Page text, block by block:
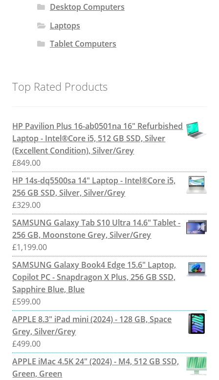
Desktop Computers
Laptops
Tablet Computers
Top Rated Products
HP Pavilion Plus 16-ab0501na 16" Refurbished
Laptop - Intel®Core i5, 512 GB SSD, Silver
(Excellent Condition), Silver/Grey
£849.00
HP 14s-dq5500sa 14" Laptop - Intel®Core i5,
256 GB SSD, Silver, Silver/Grey
£329.00
SAMSUNG Galaxy Tab S10 Ultra 14.6" Tablet -
256 GB, Moonstone Grey, Silver/Grey
£1,199.00
SAMSUNG Galaxy Book4 Edge 15.6" Laptop,
Copilot PC - Snapdragon X Plus, 256 GB SSD,
Sapphire Blue, Blue
£599.00
APPLE 8.3" iPad mini (2024) - 128 GB, Space
Grey, Silver/Grey
£499.00
APPLE iMac 4.5K 24" (2024) - M4, 512 GB SSD,
Green, Green